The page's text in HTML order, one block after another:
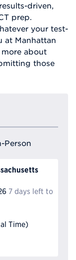
driven,
prep.
your test-
at Manhattan
more about
those
Person
7 days left to
Time)